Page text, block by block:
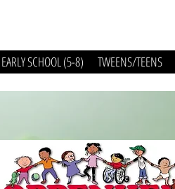
EARLY SCHOOL (5-8) TWEENS/TEENS